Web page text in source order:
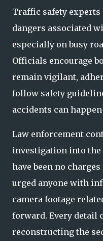
Traffic safety
dangers associated
especially on busy
Officials encourage
remain vigilant,
follow safety
accidents can
Law enforcement
investigation into the
have been no
urged anyone with
camera footage
forward. Every detail
reconstructing the